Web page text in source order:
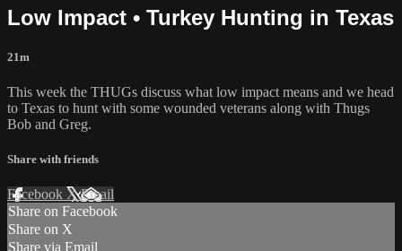
Low Impact • Turkey Hunting in Texas
21m
This week the THUGs discuss what low impact means and we head
to Texas to hunt with some wounded veterans along with Thugs
Bob and Greg.
Share with friends
Facebook XEmail
Share on Facebook
Share on X
Share via Email